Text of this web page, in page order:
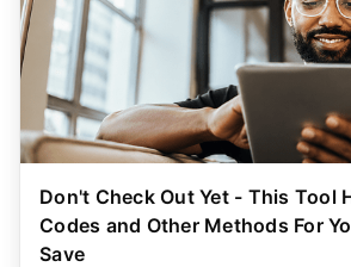
Don't Check Out Yet - This Tool
Codes and Other Methods For
Save